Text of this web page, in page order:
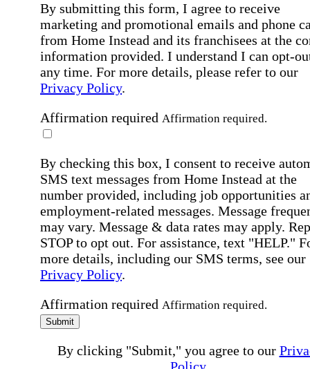
By submitting this form, I agree to receive
marketing and promotional emails and phone
from Home Instead and its franchisees at the
information provided. I understand I can opt-
any time. For more details, please refer to our
Privacy Policy.
Affirmation required Affirmation required.
By checking this box, I consent to receive
SMS text messages from Home Instead at the
number provided, including job opportunities
employment-related messages. Message
may vary. Message & data rates may apply.
STOP to opt out. For assistance, text "HELP."
more details, including our SMS terms, see our
Privacy Policy.
Affirmation required Affirmation required.
Submit
By clicking "Submit," you agree to our